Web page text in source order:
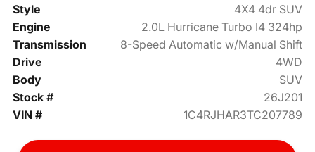
Style
4X4 4dr SUV
Engine
2.0L Hurricane Turbo I4 324hp
Transmission
8-Speed Automatic w/Manual Shift
Drive
4WD
Body
SUV
Stock #
26J201
VIN #
1C4RJHAR3TC207789